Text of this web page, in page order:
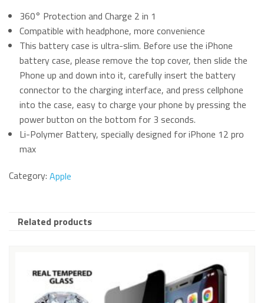
360° Protection and Charge 2 in 1
Compatible with headphone, more convenience
This battery case is ultra-slim. Before use the iPhone
battery case, please remove the top cover, then slide the
Phone up and down into it, carefully insert the battery
connector to the charging interface, and press cellphone
into the case, easy to charge your phone by pressing the
power button on the bottom for 3 seconds.
Li-Polymer Battery, specially designed for iPhone 12 pro
max
Category: Apple
Related products